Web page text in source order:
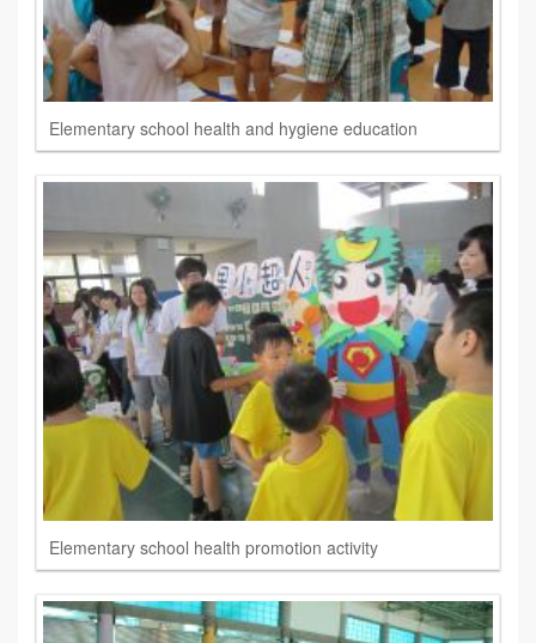
Elementary school health and hygiene education
Elementary school health promotion activity